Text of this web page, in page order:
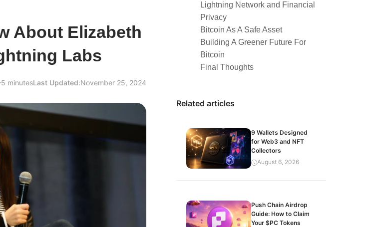
About Elizabeth
Labs
minutesLast Updated:November 25, 2024
Lightning Network and Financial
Privacy
Bitcoin As A Safe Asset
Building A Greener Future For
Bitcoin
Final Thoughts
Related articles
9 Wallets Designed
for Web3 and NFT
Collectors
August 6, 2026
Push Chain Airdrop
Guide: How to Claim
Your $PC Tokens